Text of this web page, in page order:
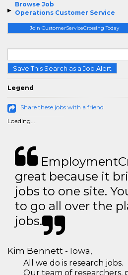
Browse Job
Operations Customer Service
Join CustomerServiceCrossing Today
Save This Search as a Job Alert
Legend
Share these jobs with a friend
Loading...
great because it
jobs to one site.
to go all over the
jobs.
Kim Bennett - Iowa,
All we do is research jobs.
Our team of researchers,